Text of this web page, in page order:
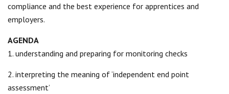
compliance and the best experience for apprentices and
employers.
AGENDA
1. understanding and preparing for monitoring checks
2. interpreting the meaning of ‘independent end point
assessment’